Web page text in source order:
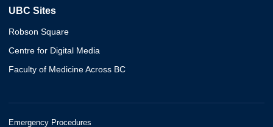
UBC Sites
Robson Square
Centre for Digital Media
Faculty of Medicine Across BC
Emergency Procedures